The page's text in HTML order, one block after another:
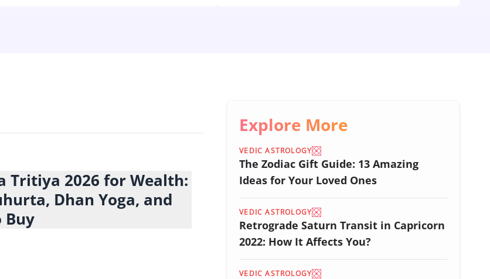
Tritiya 2026 for Wealth:
Dhan Yoga, and
Buy
Explore More
VEDIC ASTROLOGY
The Zodiac Gift Guide: 13 Amazing
Ideas for Your Loved Ones
VEDIC ASTROLOGY
Retrograde Saturn Transit in Capricorn
2022: How It Affects You?
VEDIC ASTROLOGY